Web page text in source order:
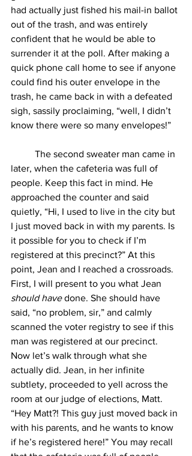
had actually just fished his mail-in ballot
out of the trash, and was entirely
confident that he would be able to
surrender it at the poll. After making a
quick phone call home to see if anyone
could find his outer envelope in the
trash, he came back in with a defeated
sigh, sassily proclaiming, “well, I didn’t
know there were so many envelopes!”
The second sweater man came in
later, when the cafeteria was full of
people. Keep this fact in mind. He
approached the counter and said
quietly, “Hi, I used to live in the city but
I just moved back in with my parents. Is
it possible for you to check if I’m
registered at this precinct?” At this
point, Jean and I reached a crossroads.
First, I will present to you what Jean
should have done. She should have
said, “no problem, sir,” and calmly
scanned the voter registry to see if this
man was registered at our precinct.
Now let’s walk through what she
actually did. Jean, in her infinite
subtlety, proceeded to yell across the
room at our judge of elections, Matt.
“Hey Matt?! This guy just moved back in
with his parents, and he wants to know
if he’s registered here!” You may recall